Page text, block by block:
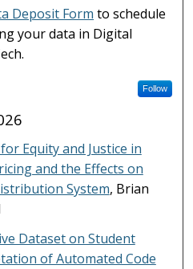
Deposit Form to schedule
your data in Digital
Follow
Equity and Justice in
and the Effects on
System, Brian
Dataset on Student
of Automated Code